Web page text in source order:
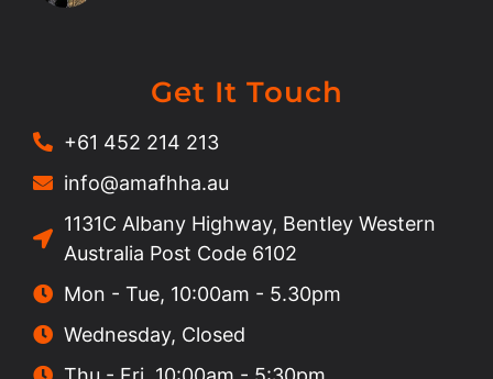
Get It Touch
+61 452 214 213
info@amafhha.au
1131C Albany Highway, Bentley Western
Australia Post Code 6102
Mon - Tue, 10:00am - 5.30pm
Wednesday, Closed